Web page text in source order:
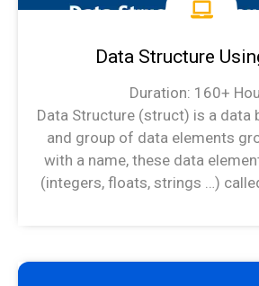
Data Structure
Duration: 160+
Data Structure (struct) is a data
and group of data elements
with a name, these data
(integers, floats, strings …)
Data Structure